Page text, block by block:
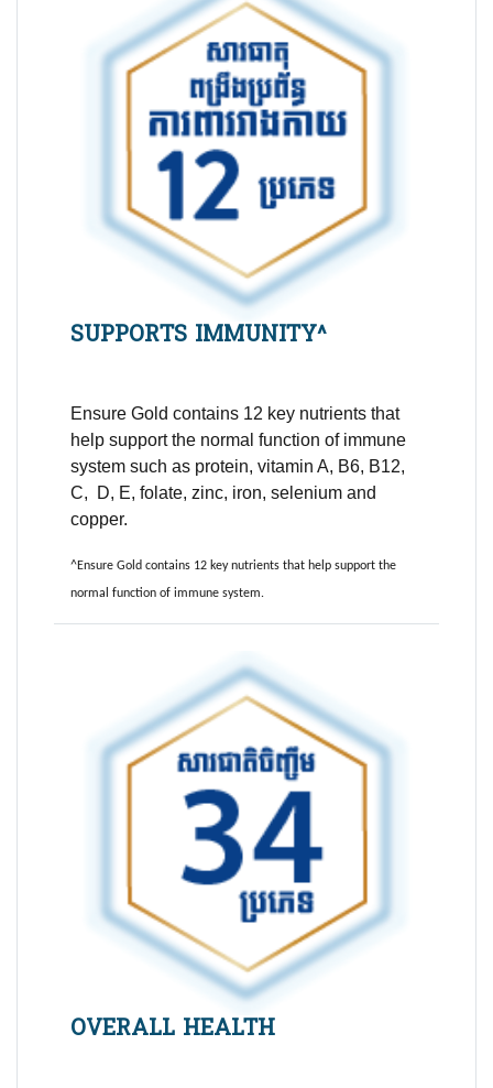
SUPPORTS IMMUNITY^
Ensure Gold contains 12 key nutrients that
help support the normal function of immune
system such as protein, vitamin A, B6, B12,
C, D, E, folate, zinc, iron, selenium and
copper.
^Ensure Gold contains 12 key nutrients that help support the
normal function of immune system.
OVERALL HEALTH